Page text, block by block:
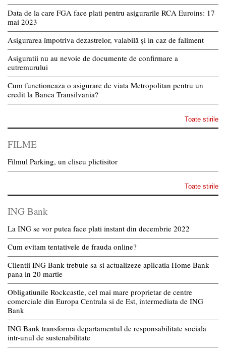
Data de la care FGA face plati pentru asigurarile RCA Euroins: 17
mai 2023
Asigurarea împotriva dezastrelor, valabilă și in caz de faliment
Asiguratii nu au nevoie de documente de confirmare a
cutremurului
Cum functioneaza o asigurare de viata Metropolitan pentru un
credit la Banca Transilvania?
Toate stirile
FILME
Filmul Parking, un cliseu plictisitor
Toate stirile
ING Bank
La ING se vor putea face plati instant din decembrie 2022
Cum evitam tentativele de frauda online?
Clientii ING Bank trebuie sa-si actualizeze aplicatia Home Bank
pana in 20 martie
Obligatiunile Rockcastle, cel mai mare proprietar de centre
comerciale din Europa Centrala si de Est, intermediata de ING
Bank
ING Bank transforma departamentul de responsabilitate sociala
intr-unul de sustenabilitate